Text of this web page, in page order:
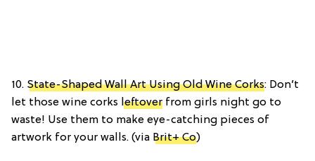
10. State-Shaped Wall Art Using Old Wine Corks: Don’t
let those wine corks leftover from girls night go to
waste! Use them to make eye-catching pieces of
artwork for your walls. (via Brit+ Co)